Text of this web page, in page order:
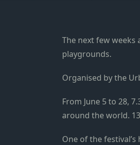
The next few
playgrounds.
Organised by the
From June 5 to 28,
around the world.
One of the